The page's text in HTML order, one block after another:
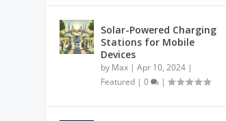
Solar-Powered Charging
Stations for Mobile
Devices
by Max |Apr 10, 2024 |
Featured |0 |